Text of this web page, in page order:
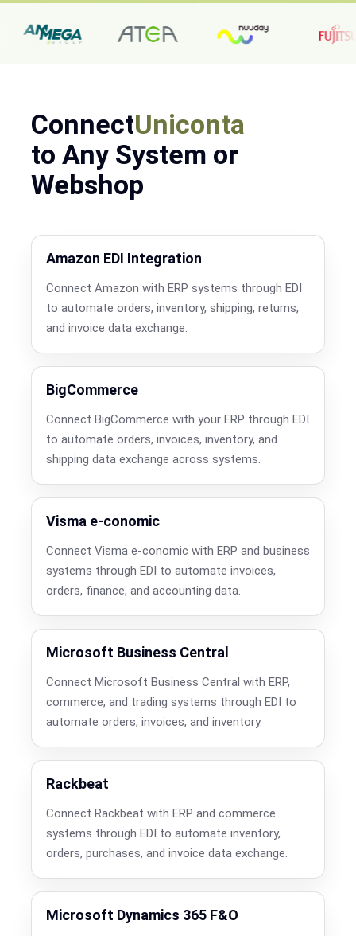
ConnectUniconta
to Any System or
Webshop
Amazon EDI Integration
Connect Amazon with ERP systems through EDI
to automate orders, inventory, shipping, returns,
and invoice data exchange.
BigCommerce
Connect BigCommerce with your ERP through EDI
to automate orders, invoices, inventory, and
shipping data exchange across systems.
Visma e-conomic
Connect Visma e-conomic with ERP and business
systems through EDI to automate invoices,
orders, finance, and accounting data.
Microsoft Business Central
Connect Microsoft Business Central with ERP,
commerce, and trading systems through EDI to
automate orders, invoices, and inventory.
Rackbeat
Connect Rackbeat with ERP and commerce
systems through EDI to automate inventory,
orders, purchases, and invoice data exchange.
Microsoft Dynamics 365 F&O